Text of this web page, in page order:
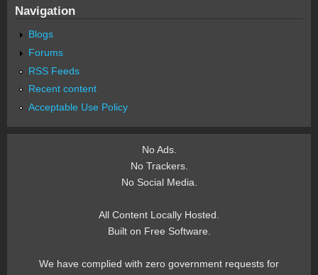
Navigation
Blogs
Forums
RSS Feeds
Recent content
Acceptable Use Policy
No Ads.
No Trackers.
No Social Media.
All Content Locally Hosted.
Built on Free Software.
We have complied with zero government requests for